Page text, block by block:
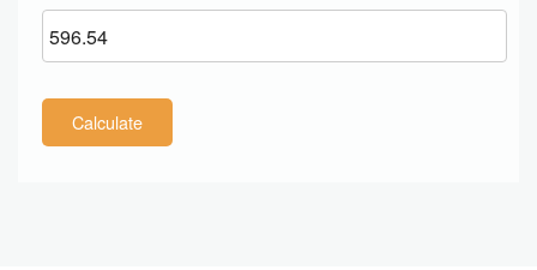
Calculate